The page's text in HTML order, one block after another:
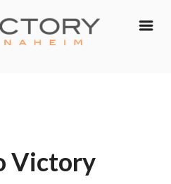
Victory